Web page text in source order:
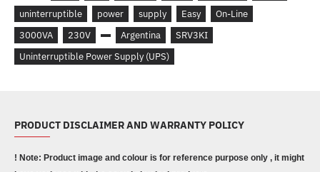
uninterruptible
power supply Easy
On-Line
3000VA
230V Argentina
SRV3KI
Uninterruptible Power Supply (UPS)
PRODUCT DISCLAIMER AND WARRANTY POLICY
! Note: Product image and colour is for reference purpose only , it might